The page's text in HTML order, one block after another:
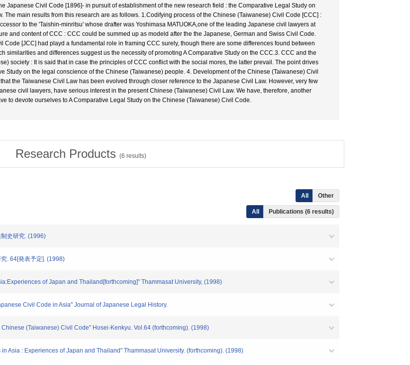
Japanese Civil Code [1896]- in pursuit of establishment of the new research field : the Comparative Legal Study on
The main results from this research are as follows. 1.Codifying process of the Chinese (Taiwanese) Civil Code [CCC] :
to the 'Taishin-minritsu' whose drafter was Yoshimasa MATUOKA,one of the leading Japanese civil lawyers at
and content of CCC : CCC could be summed up as modeld after the the Japanese, German and Swiss Civil Code.
Code [JCC] had playd a fundamental role in framing CCC surely, though there are some differences found between
similarities and differences suggest us the necessity of promoting A Comparative Study on the CCC.3. CCC and the
society : It is said that in case the principles of CCC conflict with the social mores, the latter prevail. The point drives
Study on the legal conscience of the Chinese (Taiwanese) people. 4. Development of the Chinese (Taiwanese) Civil
the Taiwanese Civil Law has been evolved through closer reference to the Japanese Civil Law. However, very few
civil lawyers, have serious interest in the present Chinese (Taiwanese) Civil Law. We have, therefore, another
to devote ourselves to A Comparative Legal Study on the Chinese (Taiwanese) Civil Code.
Research Products (6 results)
All Other
All Publications (6 results)
史研究. (1996)
. 64[発表予定]. (1998)
of Japan and Thailand[forthcoming]" Thammasat University, (1998)
Civil Code in Asia" Journal of Japanese Legal History.
(Taiwanese) Civil Code" Hosei-Kenkyu. Vol.64 (forthcoming). (1998)
Asia : Experiences of Japan and Thailand" Thammasat University. (forthcoming). (1998)